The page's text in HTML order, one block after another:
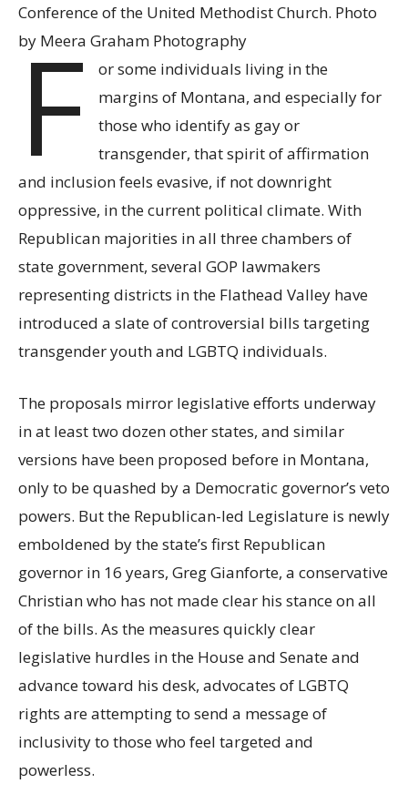
Conference of the United Methodist Church. Photo
by Meera Graham Photography
F
or some individuals living in the
margins of Montana, and especially for
those who identify as gay or
transgender, that spirit of affirmation
and inclusion feels evasive, if not downright
oppressive, in the current political climate. With
Republican majorities in all three chambers of
state government, several GOP lawmakers
representing districts in the Flathead Valley have
introduced a slate of controversial bills targeting
transgender youth and LGBTQ individuals.
The proposals mirror legislative efforts underway
in at least two dozen other states, and similar
versions have been proposed before in Montana,
only to be quashed by a Democratic governor’s veto
powers. But the Republican-led Legislature is newly
emboldened by the state’s first Republican
governor in 16 years, Greg Gianforte, a conservative
Christian who has not made clear his stance on all
of the bills. As the measures quickly clear
legislative hurdles in the House and Senate and
advance toward his desk, advocates of LGBTQ
rights are attempting to send a message of
inclusivity to those who feel targeted and
powerless.